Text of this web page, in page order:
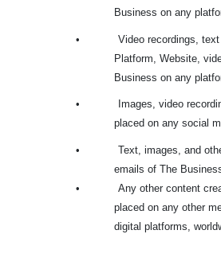
Business on any
•
Video recordings,
Platform, Website,
Business on any
•
Images, video
placed on any social
•
Text, images, and
emails of The
•
Any other content
placed on any other
digital platforms,